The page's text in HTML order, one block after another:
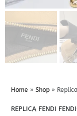
Home » Shop»
REPLICA FENDI